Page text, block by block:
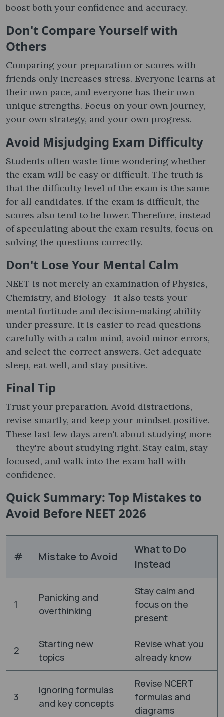
boost both your confidence and accuracy.
Don't Compare Yourself with
Others
Comparing your preparation or scores with
friends only increases stress. Everyone learns at
their own pace, and everyone has their own
unique strengths. Focus on your own journey,
your own strategy, and your own progress.
Avoid Misjudging Exam Difficulty
Students often waste time wondering whether
the exam will be easy or difficult. The truth is
that the difficulty level of the exam is the same
for all candidates. If the exam is difficult, the
scores also tend to be lower. Therefore, instead
of speculating about the exam results, focus on
solving the questions correctly.
Don't Lose Your Mental Calm
NEET is not merely an examination of Physics,
Chemistry, and Biology—it also tests your
mental fortitude and decision-making ability
under pressure. It is easier to read questions
carefully with a calm mind, avoid minor errors,
and select the correct answers. Get adequate
sleep, eat well, and stay positive.
Final Tip
Trust your preparation. Avoid distractions,
revise smartly, and keep your mindset positive.
These last few days aren't about studying more
— they're about studying right. Stay calm, stay
focused, and walk into the exam hall with
confidence.
Quick Summary: Top Mistakes to
Avoid Before NEET 2026
# Mistake to Avoid
What to Do
Instead
1
Panicking and
overthinking
Stay calm and
focus on the
present
2
Starting new
topics
Revise what you
already know
3
Ignoring formulas
and key concepts
Revise NCERT
formulas and
diagrams